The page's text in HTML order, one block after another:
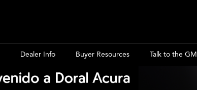
Dealer Info Buyer Resources Talk to the GM